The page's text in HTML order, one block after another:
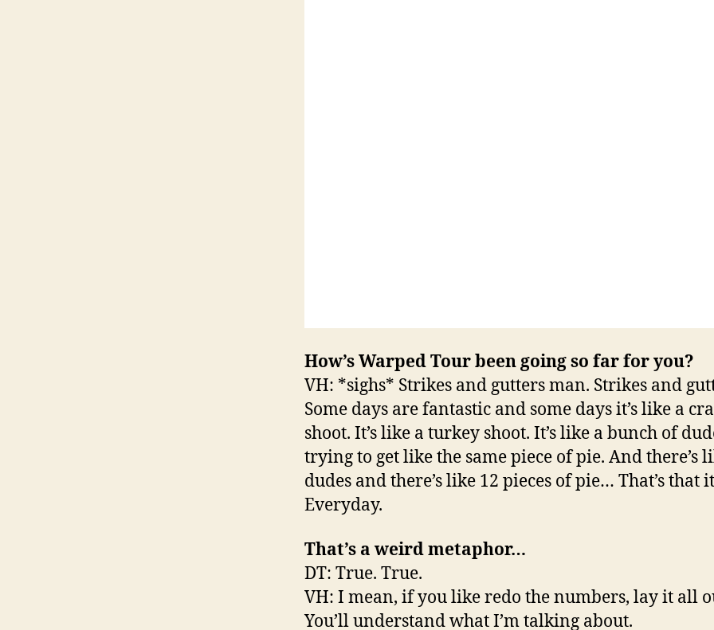
How’s Warped Tour been going so far for you?
VH: *sighs* Strikes and gutters man. Strikes and
Some days are fantastic and some days it’s like a
shoot. It’s like a turkey shoot. It’s like a bunch of
trying to get like the same piece of pie. And there’s
dudes and there’s like 12 pieces of pie… That’s that
Everyday.
That’s a weird metaphor…
DT: True. True.
VH: I mean, if you like redo the numbers, lay it all
You’ll understand what I’m talking about.